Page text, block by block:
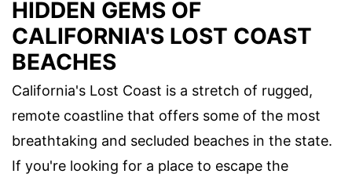
HIDDEN GEMS OF
CALIFORNIA'S LOST COAST
BEACHES
California's Lost Coast is a stretch of rugged,
remote coastline that offers some of the most
breathtaking and secluded beaches in the state.
If you're looking for a place to escape the